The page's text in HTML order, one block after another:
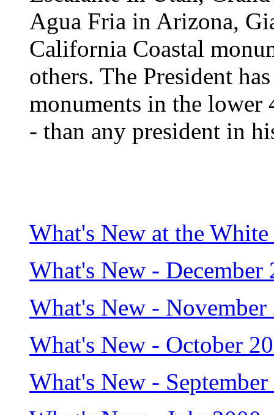
Agua Fria in Arizona,
California Coastal
others. The President
monuments in the lower
- than any president in
What's New at the White
What's New - December
What's New - November
What's New - October
What's New -